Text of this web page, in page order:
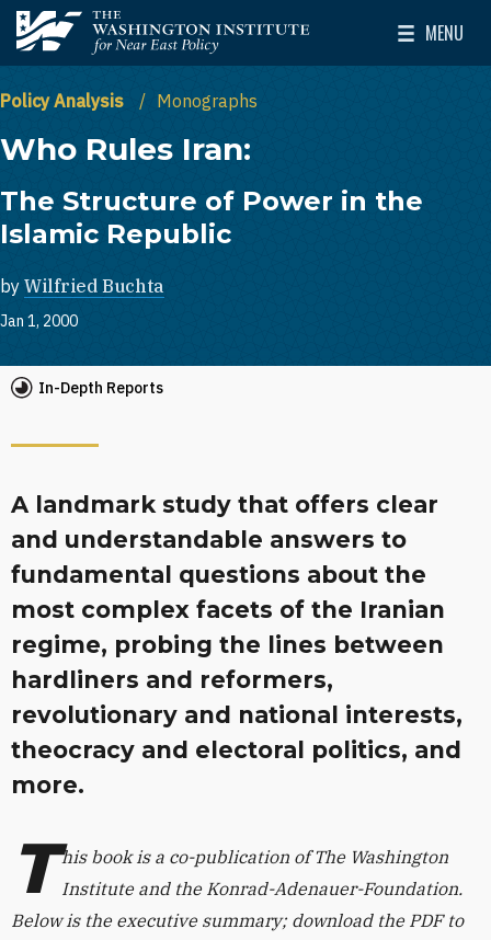
Skip to main content
The Washington Institute for Near East Policy
MENU
Toggle
Policy Analysis Monographs
Who Rules Iran:
The Structure of Power in the
Islamic Republic
by Wilfried Buchta
Jan 1, 2000
In-Depth Reports
A landmark study that offers clear
and understandable answers to
fundamental questions about the
most complex facets of the Iranian
regime, probing the lines between
hardliners and reformers,
revolutionary and national interests,
theocracy and electoral politics, and
more.
T his book is a co-publication of The Washington
Institute and the Konrad-Adenauer-Foundation.
Below is the executive summary; download the PDF to